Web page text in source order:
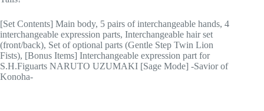
[Set Contents] Main body, 5 pairs of interchangeable hands, 4
interchangeable expression parts, Interchangeable hair set
(front/back), Set of optional parts (Gentle Step Twin Lion
Fists), [Bonus Items] Interchangeable expression part for
S.H.Figuarts NARUTO UZUMAKI [Sage Mode] -Savior of
Konoha-